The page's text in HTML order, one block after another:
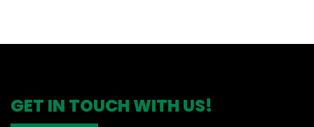
GET IN TOUCH WITH US!